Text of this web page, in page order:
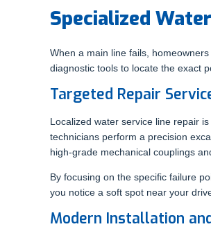
Specialized
When a main line fails,
diagnostic tools to locate the exact
Targeted Repair
Localized water service line repair
technicians perform a precision
high-grade mechanical couplings
By focusing on the specific failure
you notice a soft spot near your
Modern Installation